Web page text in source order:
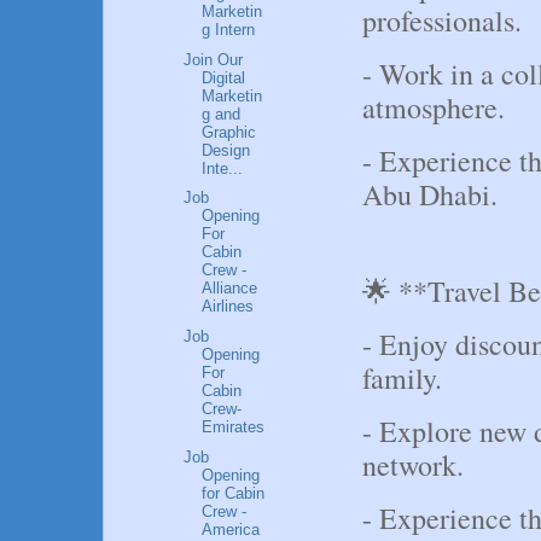
professionals.
- Work in a
atmosphere.
- Experience
Abu Dhabi.
🌟 **Travel
- Enjoy
family.
- Explore new
network.
- Experience
Marketin
g Intern
Join Our
Digital
Marketin
g and
Graphic
Design
Inte...
Job
Opening
For
Cabin
Crew -
Alliance
Airlines
Job
Opening
For
Cabin
Crew-
Emirates
Job
Opening
for Cabin
Crew -
America